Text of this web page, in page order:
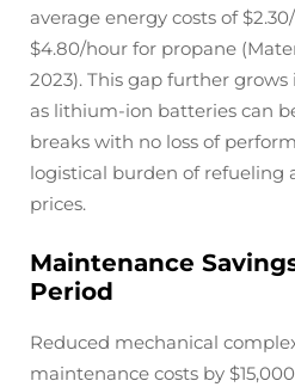
average energy costs of
$4.80/hour for propane
2023). This gap further
as lithium-ion batteries can
breaks with no loss of
logistical burden of refueling
prices.
Maintenance
Period
Reduced mechanical
maintenance costs by